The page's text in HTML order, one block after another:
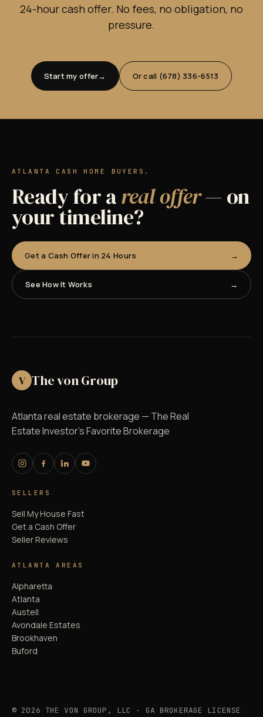
24-hour cash offer. No fees, no obligation, no
pressure.
Start my offer Or call (678) 336-6513
ATLANTA CASH HOME BUYERS.
Ready for areal offer— on
your timeline?
Get a Cash Offer in 24 Hours
See How It Works
V The von Group
Atlanta real estate brokerage — The Real
Estate Investor's Favorite Brokerage
SELLERS
Sell My House Fast
Get a Cash Offer
Seller Reviews
ATLANTA AREAS
Alpharetta
Atlanta
Austell
Avondale Estates
Brookhaven
Buford
© 2026 THE VON GROUP, LLC · GA BROKERAGE LICENSE